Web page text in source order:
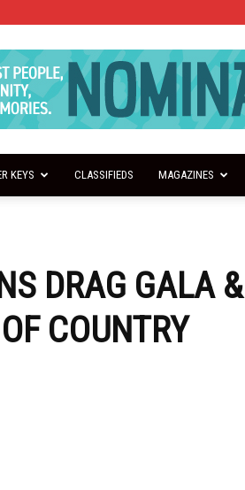
KEYS CLASSIFIEDS MAGAZINES
DRAG GALA &
COUNTRY